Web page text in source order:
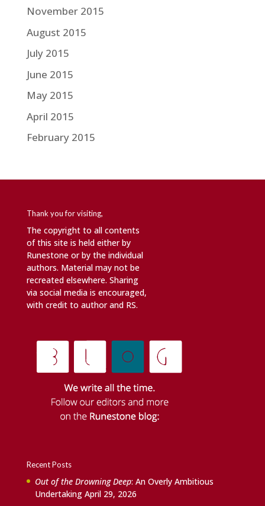
November 2015
August 2015
July 2015
June 2015
May 2015
April 2015
February 2015
Thank you for visiting,
The copyright to all contents
of this site is held either by
Runestone or by the individual
authors. Material may not be
recreated elsewhere. Sharing
via social media is encouraged,
with credit to author and RS.
Recent Posts
Out of the Drowning Deep: An Overly Ambitious
Undertaking April 29, 2026